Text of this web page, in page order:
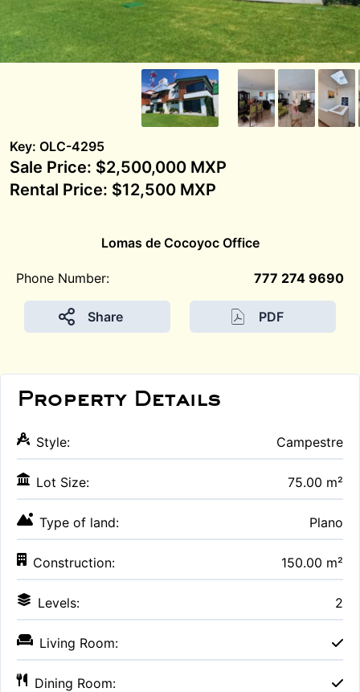
Key: OLC-4295
Sale Price: $2,500,000 MXP
Rental Price: $12,500 MXP
Property Details
Style: Campestre
Lot Size: 75.00 m²
Type of land: Plano
Construction: 150.00 m²
Levels: 2
Living Room:
Dining Room:
Lomas de Cocoyoc Office
Phone Number: 777 274 9690
Share PDF